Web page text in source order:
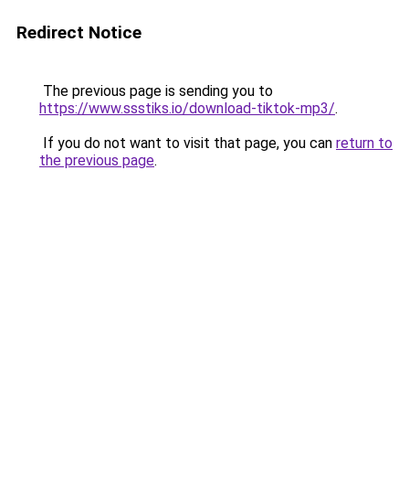
Redirect Notice
The previous page is sending you to
https://www.ssstiks.io/download-tiktok-mp3/.
If you do not want to visit that page, you can return to
the previous page.